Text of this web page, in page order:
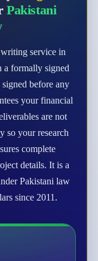
Pakistani
service in
a formally signed
signed before any
your financial
are not
so your research
complete
details. It is a
Pakistani law
since 2011.